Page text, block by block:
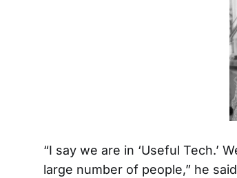
“I say we are in ‘Useful Tech.’
large number of people,” he